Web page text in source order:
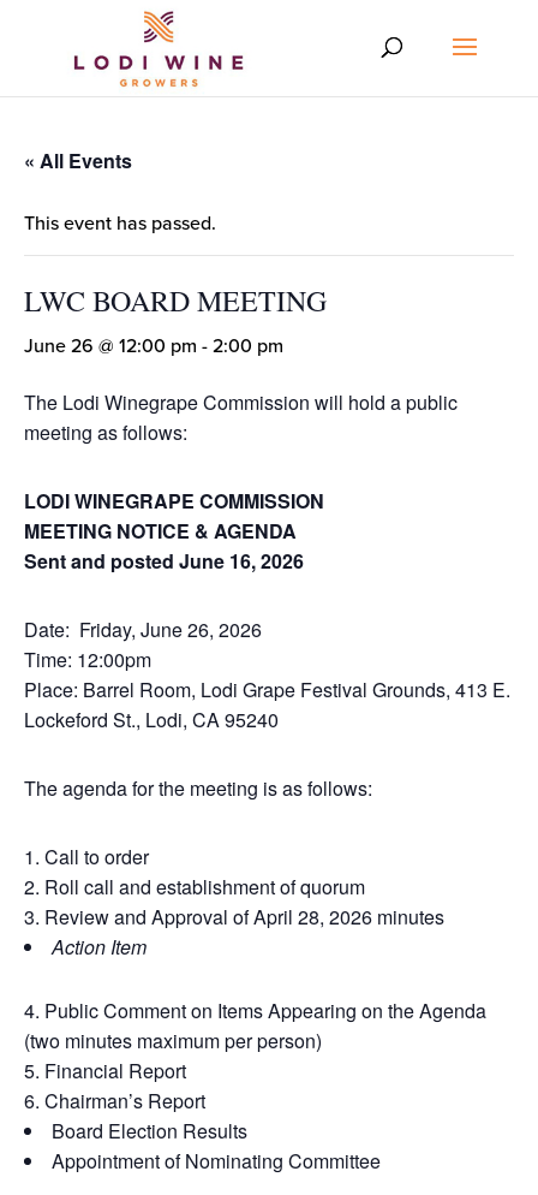
« All Events
This event has passed.
LWC BOARD MEETING
June 26 @ 12:00 pm - 2:00 pm
The Lodi Winegrape Commission will hold a public
meeting as follows:
LODI WINEGRAPE COMMISSION
MEETING NOTICE & AGENDA
Sent and posted June 16, 2026
Date: Friday, June 26, 2026
Time: 12:00pm
Place: Barrel Room, Lodi Grape Festival Grounds, 413 E.
Lockeford St., Lodi, CA 95240
The agenda for the meeting is as follows:
Call to order
Roll call and establishment of quorum
Review and Approval of April 28, 2026 minutes
Action Item
Public Comment on Items Appearing on the Agenda
(two minutes maximum per person)
Financial Report
Chairman’s Report
Board Election Results
Appointment of Nominating Committee